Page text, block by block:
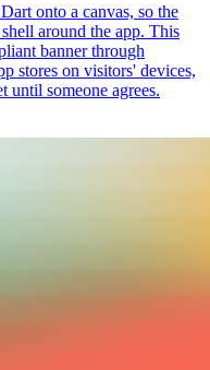
onto a canvas, so the
around the app. This
banner through
stores on visitors' devices,
until someone agrees.